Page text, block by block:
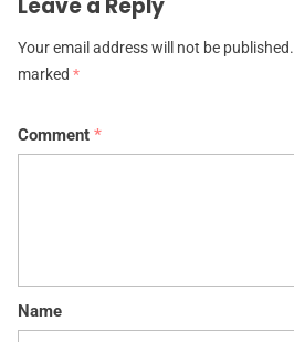
Leave a Reply
Your email address will not be published.
marked *
Comment *
Name